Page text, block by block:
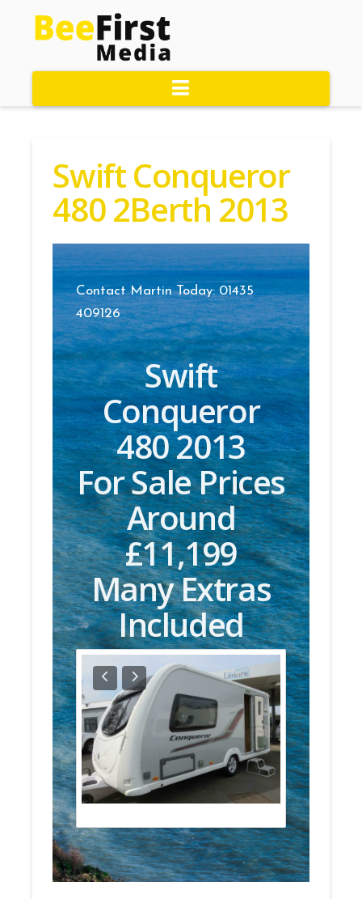
Navigation
Swift Conqueror
480 2Berth 2013
Contact Martin Today: 01435
409126
Swift
Conqueror
480 2013
For Sale Prices
Around
£11,199
Many Extras
Included